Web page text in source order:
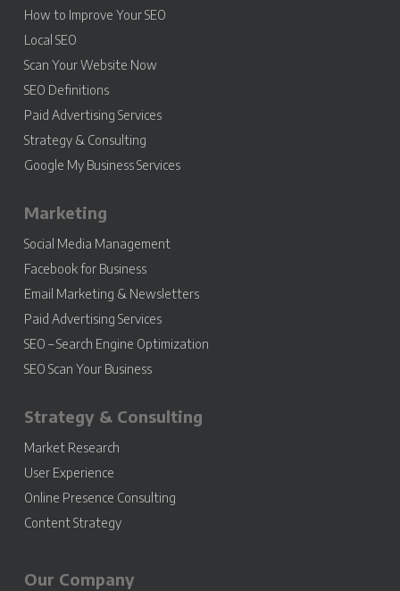
How to Improve Your SEO
Local SEO
Scan Your Website Now
SEO Definitions
Paid Advertising Services
Strategy & Consulting
Google My Business Services
Marketing
Social Media Management
Facebook for Business
Email Marketing & Newsletters
Paid Advertising Services
SEO – Search Engine Optimization
SEO Scan Your Business
Strategy & Consulting
Market Research
User Experience
Online Presence Consulting
Content Strategy
Our Company